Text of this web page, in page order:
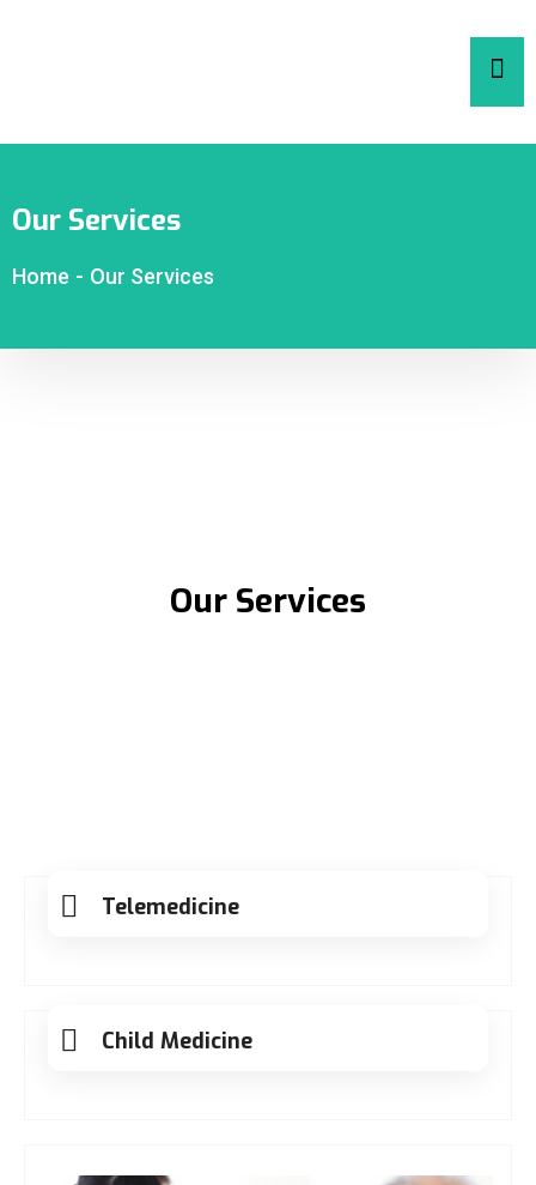
Our Services
Home - Our Services
Our Services
Telemedicine
Child Medicine